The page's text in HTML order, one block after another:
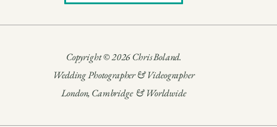
Copyright © 2026 Chris Boland.
Wedding Photographer & Videographer
London, Cambridge & Worldwide